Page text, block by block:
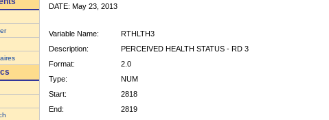
DATE: May 23, 2013
Variable Name:
RTHLTH3
Description:
PERCEIVED HEALTH STATUS - RD 3
Format:
2.0
Type:
NUM
Start:
2818
End:
2819